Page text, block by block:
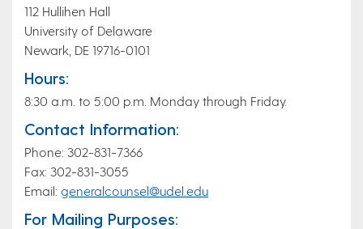
112 Hullihen Hall
University of Delaware
Newark, DE 19716-0101
Hours:
8:30 a.m. to 5:00 p.m. Monday through Friday.
Contact Information:
Phone: 302-831-7366
Fax: 302-831-3055
Email: generalcounsel@udel.edu
For Mailing Purposes: